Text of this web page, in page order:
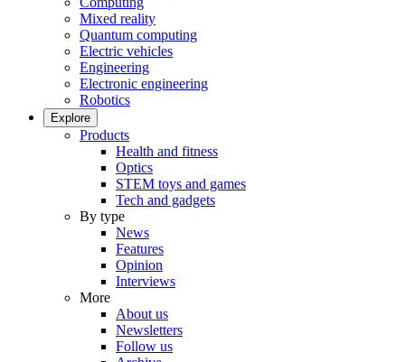
Mixed reality
Quantum computing
Electric vehicles
Engineering
Electronic engineering
Robotics
Explore
Products
Health and fitness
Optics
STEM toys and games
Tech and gadgets
By type
News
Features
Opinion
Interviews
More
About us
Newsletters
Follow us